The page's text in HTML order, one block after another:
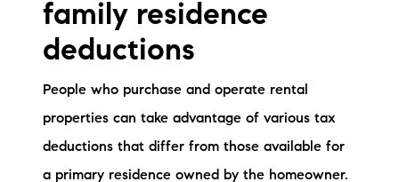
family residence
deductions
People who purchase and operate rental
properties can take advantage of various tax
deductions that differ from those available for
a primary residence owned by the homeowner.